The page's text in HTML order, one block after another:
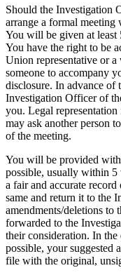
Should the Investigation
arrange a formal
You will be given at least
You have the right to be
Union representative or a
someone to accompany
disclosure. In advance of
Investigation Officer of
you. Legal
may ask another person
of the meeting.
You will be provided with
possible, usually within 5
a fair and accurate
same and return it to the
amendments/deletions to
forwarded to the
their consideration. In the
possible, your suggested
file with the original,